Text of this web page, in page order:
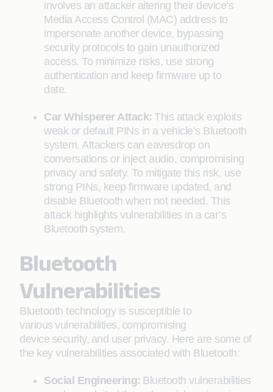
involves an attacker altering their device’s
Media Access Control (MAC) address to
impersonate another device, bypassing
security protocols to gain unauthorized
access. To minimize risks, use strong
authentication and keep firmware up to
date.
Car Whisperer Attack: This attack exploits
weak or default PINs in a vehicle’s Bluetooth
system. Attackers can eavesdrop on
conversations or inject audio, compromising
privacy and safety. To mitigate this risk, use
strong PINs, keep firmware updated, and
disable Bluetooth when not needed. This
attack highlights vulnerabilities in a car’s
Bluetooth system.
Bluetooth
Vulnerabilities
Bluetooth technology is susceptible to
various vulnerabilities, compromising
device security, and user privacy. Here are some of
the key vulnerabilities associated with Bluetooth:
Social Engineering: Bluetooth vulnerabilities